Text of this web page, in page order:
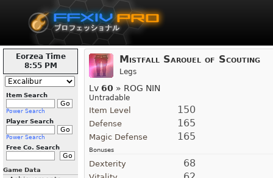
Eorzea Time
8:55 PM
Item Search
Power Search
Player Search
Power Search
Free Co. Search
Game Data
Mistfall Sarouel of Scouting
Legs
Lv 60 » ROG NIN
Untradable
Item Level 150
Defense 165
Magic Defense 165
Bonuses
Dexterity 68